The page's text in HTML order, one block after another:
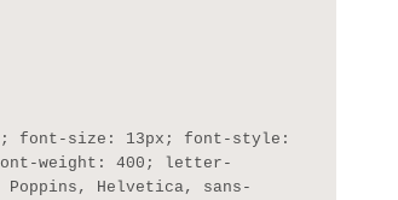
weight: 400; letter-
Poppins, Helvetica, sans-